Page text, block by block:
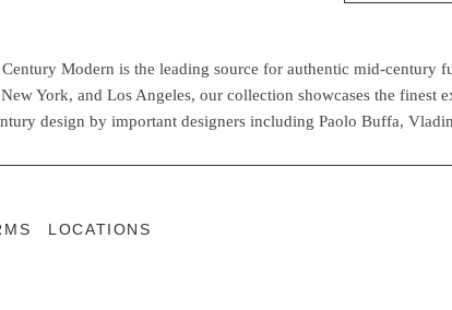
Modern is the leading source for authentic mid-century
York, and Los Angeles, our collection showcases the finest
design by important designers including Paolo Buffa,
LOCATIONS